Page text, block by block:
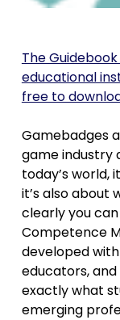
The
educational
free to
Gamebadges
game industry
today’s world,
it’s also about
clearly you can
Competence
developed
educators,
exactly what
emerging